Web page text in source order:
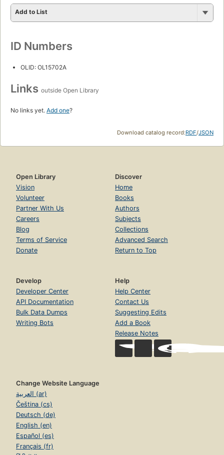
Add to List
ID Numbers
OLID: OL15702A
Links outside Open Library
No links yet. Add one?
Download catalog record:RDF/JSON
Open Library
Vision
Volunteer
Partner With Us
Careers
Blog
Terms of Service
Donate
Discover
Home
Books
Authors
Subjects
Collections
Advanced Search
Return to Top
Develop
Developer Center
API Documentation
Bulk Data Dumps
Writing Bots
Help
Help Center
Contact Us
Suggesting Edits
Add a Book
Release Notes
Change Website Language
العربية (ar)
Čeština (cs)
Deutsch (de)
English (en)
Español (es)
Français (fr)